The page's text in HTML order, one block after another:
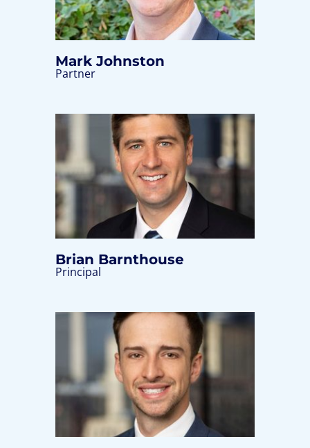
Mark Johnston
Partner
Brian Barnthouse
Principal